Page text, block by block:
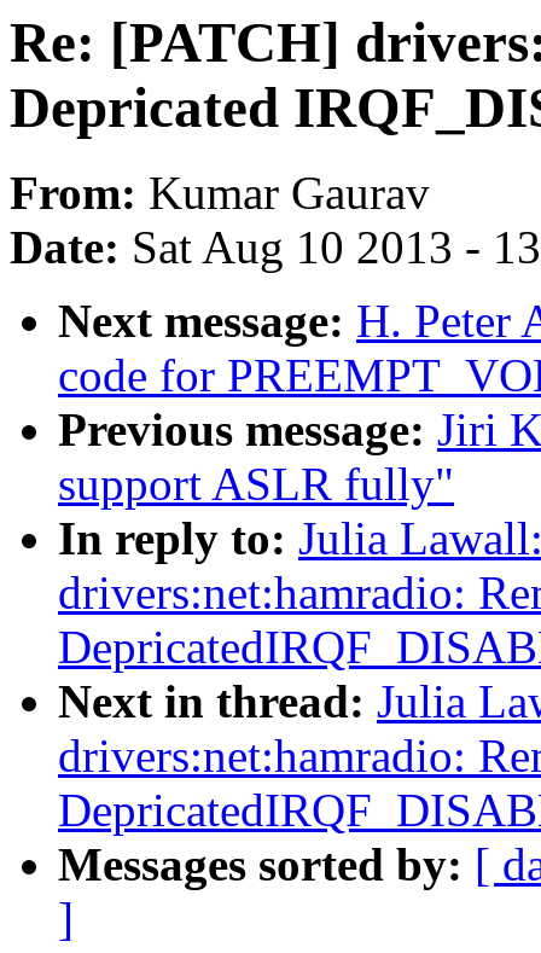
Re: [PATCH]
Depricated
From: Kumar Gaurav
Date: Sat Aug 10 2013 -
Next message: H. Peter
code for
Previous message: Jiri
support ASLR fully"
In reply to: Julia
drivers:net:hamradio:
Next in thread: Julia
drivers:net:hamradio:
Messages sorted by: [
]